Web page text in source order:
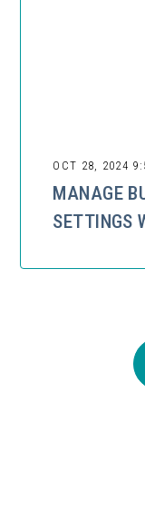
OCT 28, 2024
MANAGE
SETTINGS